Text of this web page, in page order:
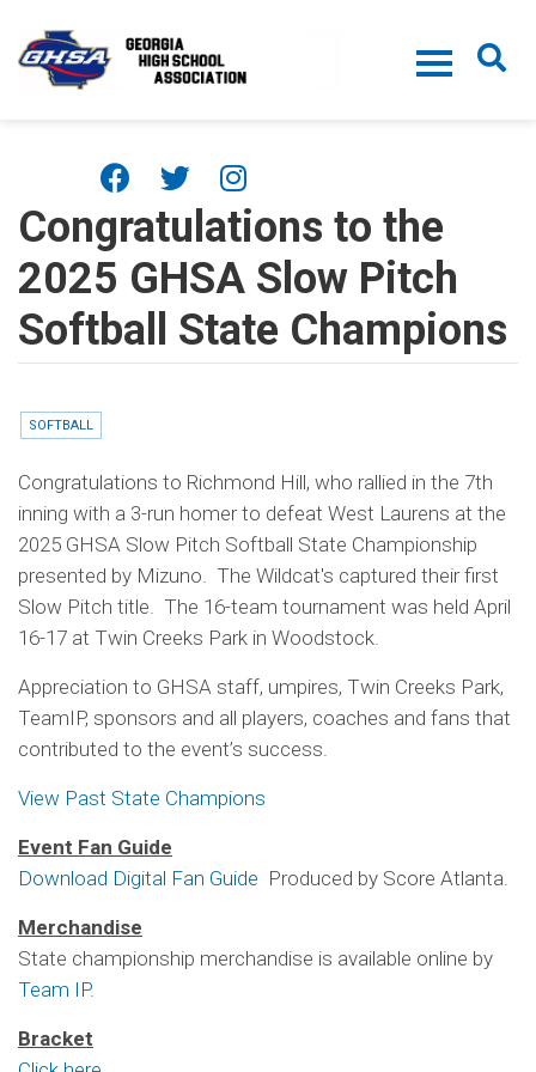
Congratulations to the
2025 GHSA Slow Pitch
Softball State Champions
SOFTBALL
Congratulations to Richmond Hill, who rallied in the 7th
inning with a 3-run homer to defeat West Laurens at the
2025 GHSA Slow Pitch Softball State Championship
presented by Mizuno. The Wildcat's captured their first
Slow Pitch title. The 16-team tournament was held April
16-17 at Twin Creeks Park in Woodstock.
Appreciation to GHSA staff, umpires, Twin Creeks Park,
TeamIP, sponsors and all players, coaches and fans that
contributed to the event’s success.
View Past State Champions
Event Fan Guide
Download Digital Fan Guide Produced by Score Atlanta.
Merchandise
State championship merchandise is available online by
Team IP.
Bracket